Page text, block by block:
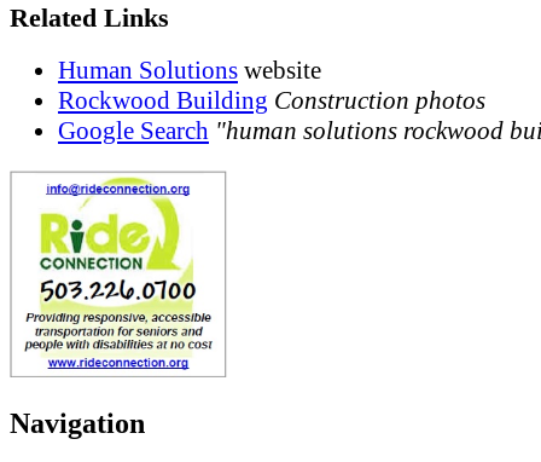
Related Links
Human Solutions website
Rockwood Building Construction photos
Google Search "human solutions rockwood
Navigation